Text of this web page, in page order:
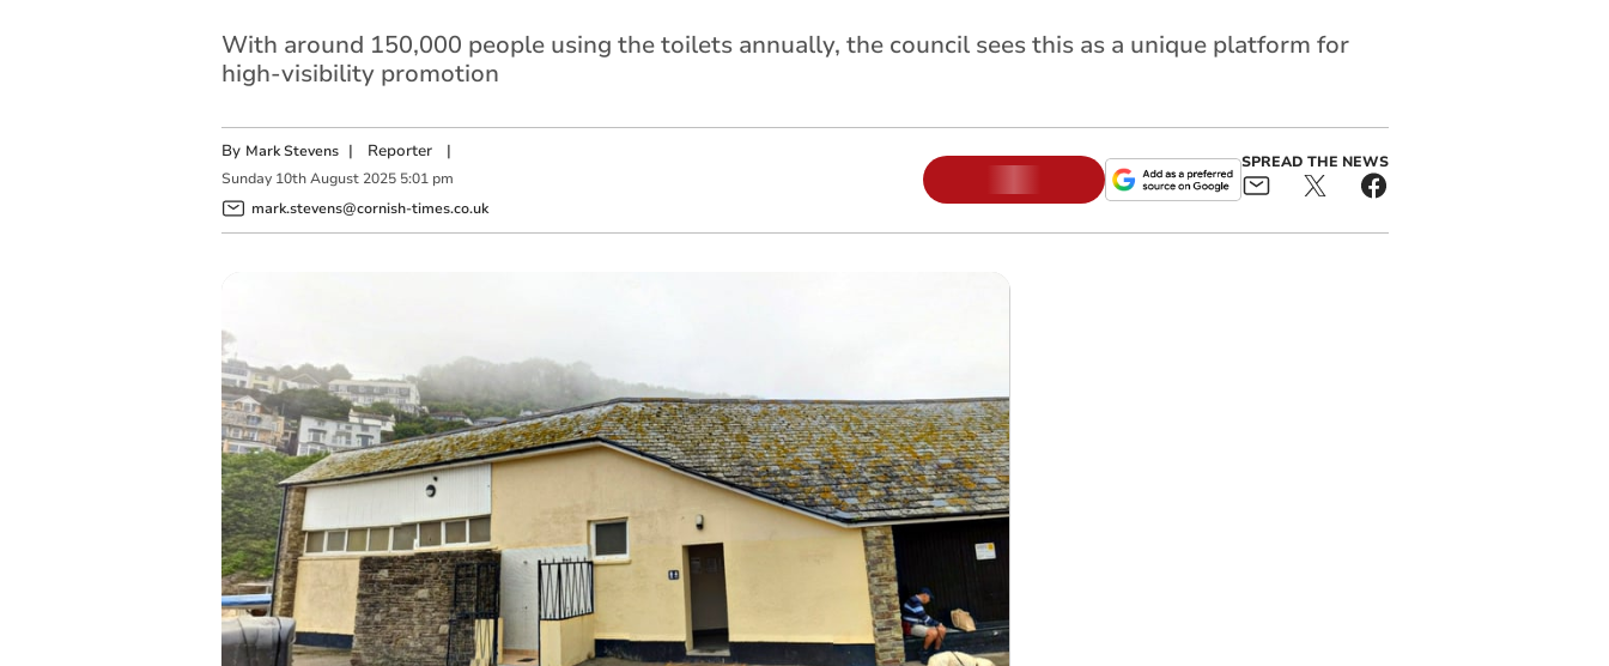
With around 150,000 people using the toilets annually, the council sees this as a unique platform for
high-visibility promotion
By Mark Stevens | Reporter|
Sunday 10th August 2025 5:01 pm
mark.stevens@cornish-times.co.uk
SPREAD THE NEWS